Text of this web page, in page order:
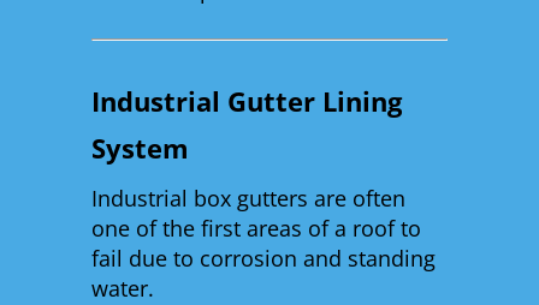
Industrial Gutter Lining
System
Industrial box gutters are often
one of the first areas of a roof to
fail due to corrosion and standing
water.